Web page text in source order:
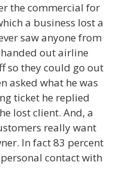
the commercial for
a business lost a
saw anyone from
out airline
so they could go out
asked what he was
ticket he replied
lost client. And, a
really want
In fact 83 percent
contact with